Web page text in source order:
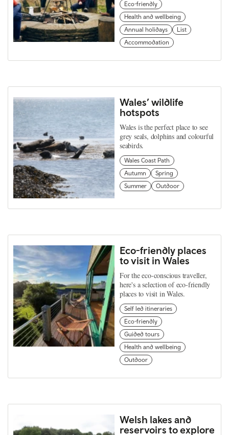
Eco-friendly
Health and wellbeing
Annual holidays
List
Accommodation
Wales’ wildlife
hotspots
Wales is the perfect place to see
grey seals, dolphins and colourful
seabirds.
Wales Coast Path
Autumn
Spring
Summer
Outdoor
Eco-friendly places
to visit in Wales
For the eco-conscious traveller,
here's a selection of eco-friendly
places to visit in Wales.
Self led itineraries
Eco-friendly
Guided tours
Health and wellbeing
Outdoor
Welsh lakes and
reservoirs to explore